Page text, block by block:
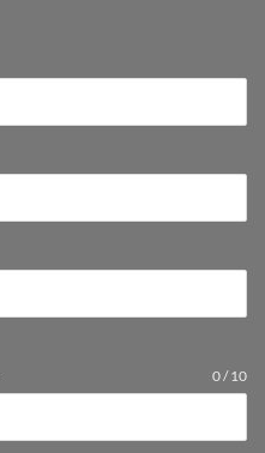
0 / 10